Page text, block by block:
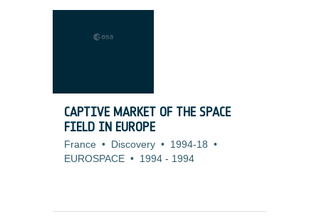
CAPTIVE MARKET OF THE SPACE
FIELD IN EUROPE
France • Discovery • 1994-18 •
EUROSPACE • 1994 - 1994